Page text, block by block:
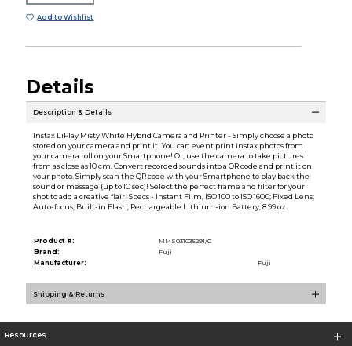
Add to Wishlist
Details
Description & Details
Instax LiPlay Misty White Hybrid Camera and Printer - Simply choose a photo
stored on your camera and print it! You can event print instax photos from
your camera roll on your Smartphone! Or, use the camera to take pictures
from as close as 10 cm. Convert recorded sounds into a QR code and print it on
your photo. Simply scan the QR code with your Smartphone to play back the
sound or message (up to 10 sec)! Select the perfect frame and filter for your
shot to add a creative flair! Specs - Instant Film, ISO 100 to ISO 1600; Fixed Lens;
Auto-focus; Built-in Flash; Rechargeable Lithium-ion Battery; 8.99 oz.
Product #:
MMS031035291/0
Brand:
Fuji
Manufacturer:
Fuji
Shipping & Returns
Resources